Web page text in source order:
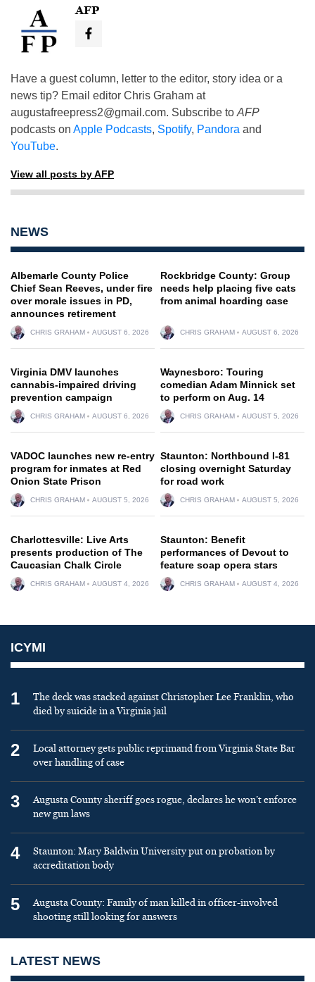
AFP
Have a guest column, letter to the editor, story idea or a
news tip? Email editor Chris Graham at
augustafreepress2@gmail.com. Subscribe to AFP
podcasts on Apple Podcasts, Spotify, Pandora and
YouTube.
View all posts by AFP
NEWS
Albemarle County Police
Chief Sean Reeves, under fire
over morale issues in PD,
announces retirement
CHRIS GRAHAM AUGUST 6, 2026
Rockbridge County: Group
needs help placing five cats
from animal hoarding case
CHRIS GRAHAM AUGUST 6, 2026
Virginia DMV launches
cannabis-impaired driving
prevention campaign
CHRIS GRAHAM AUGUST 6, 2026
Waynesboro: Touring
comedian Adam Minnick set
to perform on Aug. 14
CHRIS GRAHAM AUGUST 5, 2026
VADOC launches new re-entry
program for inmates at Red
Onion State Prison
CHRIS GRAHAM AUGUST 5, 2026
Staunton: Northbound I-81
closing overnight Saturday
for road work
CHRIS GRAHAM AUGUST 5, 2026
Charlottesville: Live Arts
presents production of The
Caucasian Chalk Circle
CHRIS GRAHAM AUGUST 4, 2026
Staunton: Benefit
performances of Devout to
feature soap opera stars
CHRIS GRAHAM AUGUST 4, 2026
ICYMI
1
The deck was stacked against Christopher Lee Franklin, who
died by suicide in a Virginia jail
2
Local attorney gets public reprimand from Virginia State Bar
over handling of case
3
Augusta County sheriff goes rogue, declares he won’t enforce
new gun laws
4
Staunton: Mary Baldwin University put on probation by
accreditation body
5
Augusta County: Family of man killed in officer-involved
shooting still looking for answers
LATEST NEWS